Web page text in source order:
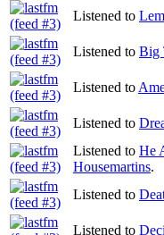
Listened to
Listened to Big
Listened to
Listened to
Listened to He
Housemartins.
Listened to
Listened to